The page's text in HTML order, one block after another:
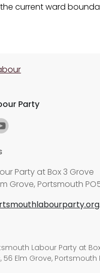
current ward
Party
Party at Box 3 Grove
Grove, Portsmouth PO5
Labour Party at
Elm Grove, Portsmouth